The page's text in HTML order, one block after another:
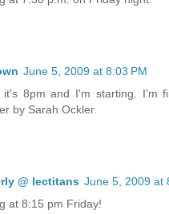
June 5, 2009 at 8:03 PM
it's 8pm and I'm starting. I'm
by Sarah Ockler.
@ lectitans June 5, 2009 at
at 8:15 pm Friday!